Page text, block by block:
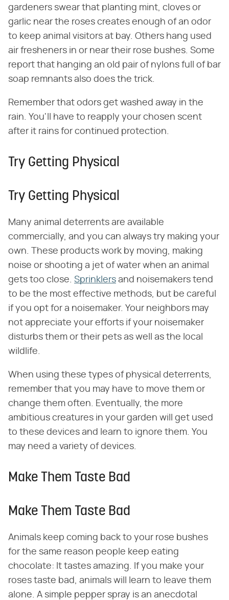
gardeners swear that planting mint, cloves or
garlic near the roses creates enough of an odor
to keep animal visitors at bay. Others hang used
air fresheners in or near their rose bushes. Some
report that hanging an old pair of nylons full of bar
soap remnants also does the trick.
Remember that odors get washed away in the
rain. You'll have to reapply your chosen scent
after it rains for continued protection.
Try Getting Physical
Try Getting Physical
Many animal deterrents are available
commercially, and you can always try making your
own. These products work by moving, making
noise or shooting a jet of water when an animal
gets too close. Sprinklers and noisemakers tend
to be the most effective methods, but be careful
if you opt for a noisemaker. Your neighbors may
not appreciate your efforts if your noisemaker
disturbs them or their pets as well as the local
wildlife.
When using these types of physical deterrents,
remember that you may have to move them or
change them often. Eventually, the more
ambitious creatures in your garden will get used
to these devices and learn to ignore them. You
may need a variety of devices.
Make Them Taste Bad
Make Them Taste Bad
Animals keep coming back to your rose bushes
for the same reason people keep eating
chocolate: It tastes amazing. If you make your
roses taste bad, animals will learn to leave them
alone. A simple pepper spray is an anecdotal